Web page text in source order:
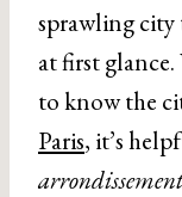
sprawling city
at first
to know the
Paris, it’s